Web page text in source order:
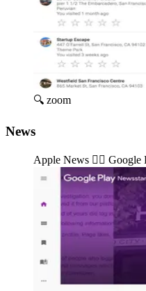
🔍 zoom
News
Apple News 👉🏽️